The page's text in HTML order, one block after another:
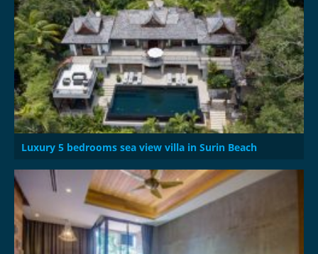
Luxury 5 bedrooms sea view villa in Surin Beach